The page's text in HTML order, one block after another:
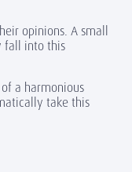
opinions. A small
fall into this
a harmonious
take this